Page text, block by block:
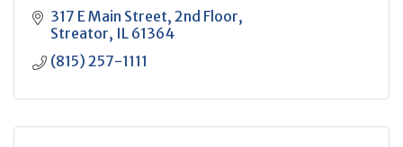
317 E Main Street 2nd Floor
Streator IL 61364
(815) 257-1111